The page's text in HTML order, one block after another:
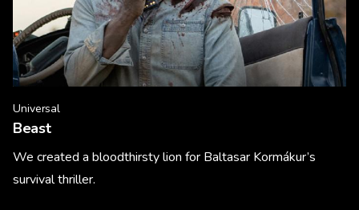
Universal
Beast
We created a bloodthirsty lion for Baltasar Kormákur’s
survival thriller.